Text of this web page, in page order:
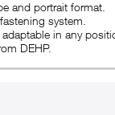
and portrait format.
system.
in any
DEHP.